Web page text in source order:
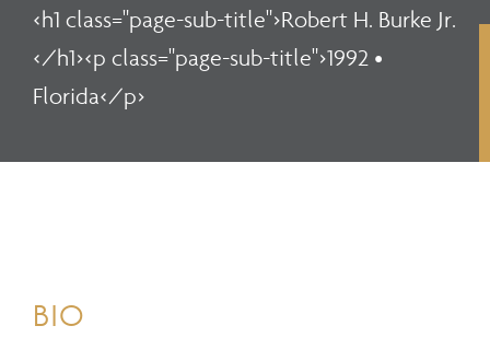
<h1 class="page-sub-title">Robert H. Burke Jr.
</h1><p class="page-sub-title">1992 •
Florida</p>
BIO